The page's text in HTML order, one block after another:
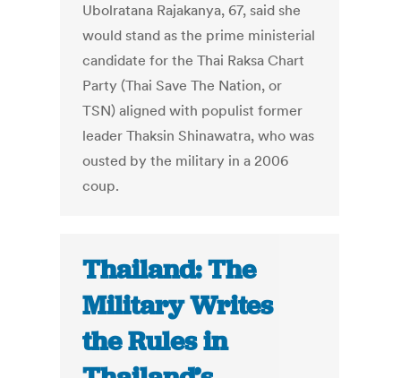
Ubolratana Rajakanya, 67, said she
would stand as the prime ministerial
candidate for the Thai Raksa Chart
Party (Thai Save The Nation, or
TSN) aligned with populist former
leader Thaksin Shinawatra, who was
ousted by the military in a 2006
coup.
Thailand: The
Military Writes
the Rules in